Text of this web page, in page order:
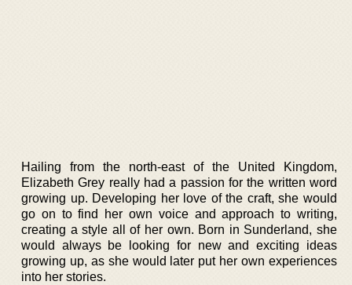
Hailing from the north-east of the United Kingdom,
Elizabeth Grey really had a passion for the written word
growing up. Developing her love of the craft, she would
go on to find her own voice and approach to writing,
creating a style all of her own. Born in Sunderland, she
would always be looking for new and exciting ideas
growing up, as she would later put her own experiences
into her stories.